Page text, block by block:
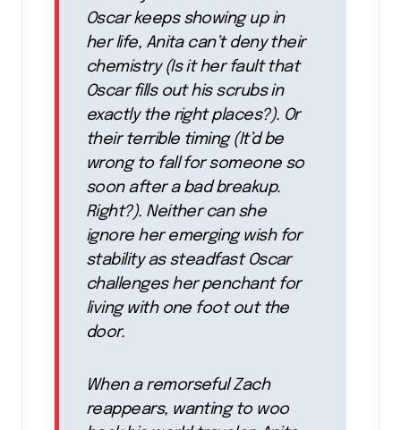
Oscar keeps showing up in
her life, Anita can’t deny their
chemistry (Is it her fault that
Oscar fills out his scrubs in
exactly the right places?). Or
their terrible timing (It’d be
wrong to fall for someone so
soon after a bad breakup.
Right?). Neither can she
ignore her emerging wish for
stability as steadfast Oscar
challenges her penchant for
living with one foot out the
door.
When a remorseful Zach
reappears, wanting to woo